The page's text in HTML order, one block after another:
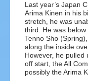
Last year’s Japan
Arima Kinen in his
stretch, he was
third. He was
Tenno Sho
along the inside
However, he
off start, the All
possibly the Arima